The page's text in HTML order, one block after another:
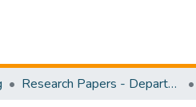
Research Papers - Department of Civil Engineering